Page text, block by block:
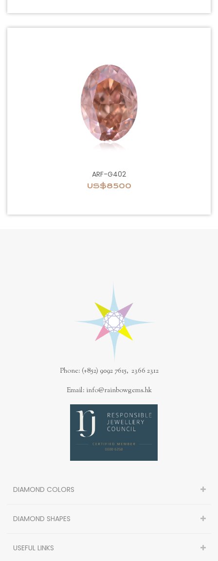
ARF-G402
US$8500
Phone: (+852) 9092 7615, 2366 2312
Email: info@rainbowgems.hk
DIAMOND COLORS
DIAMOND SHAPES
USEFUL LINKS